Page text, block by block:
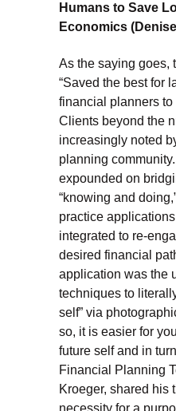
Humans to Save
Economics
As the saying goes,
“Saved the best for
financial planners
Clients beyond the
increasingly noted
planning
expounded on
“knowing and
practice
integrated to re-
desired financial
application was the
techniques to
self” via
so, it is easier for
future self and in
Financial Planning
Kroeger, shared his
necessity for a